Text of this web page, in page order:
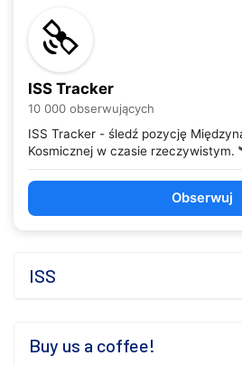
ISS Tracker
10 000 obserwujących
ISS Tracker - śledź pozycję
Kosmicznej w czasie
Obserwuj
ISS
Buy us a coffee!